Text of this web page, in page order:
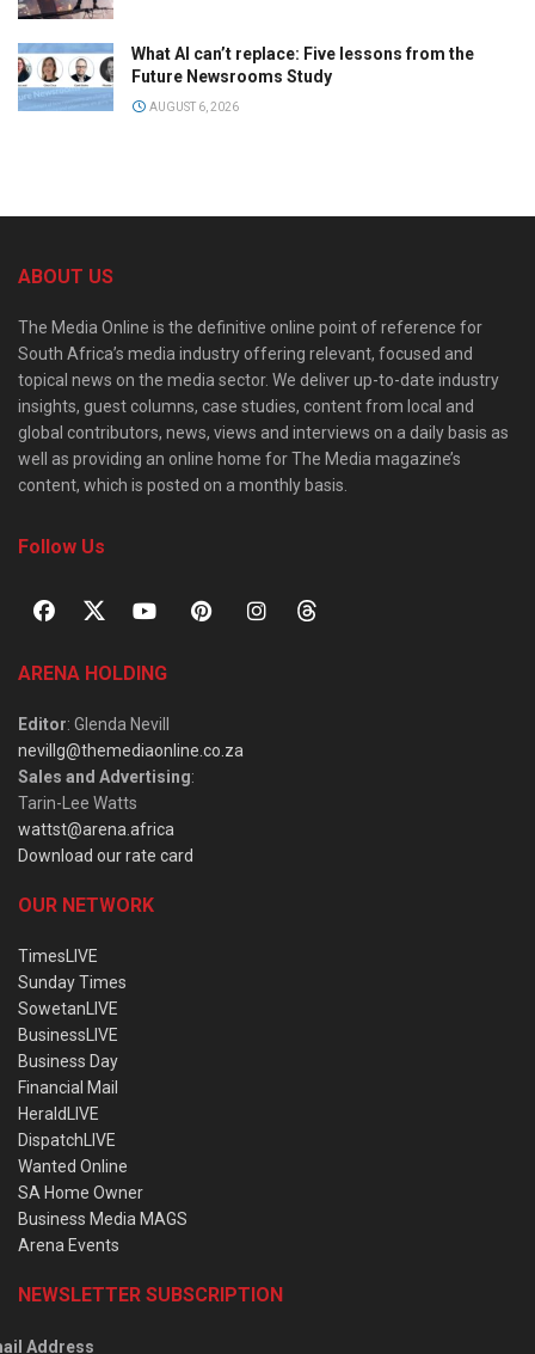
What AI can’t replace: Five lessons from the
Future Newsrooms Study
AUGUST 6, 2026
ABOUT US
The Media Online is the definitive online point of reference for
South Africa’s media industry offering relevant, focused and
topical news on the media sector. We deliver up-to-date industry
insights, guest columns, case studies, content from local and
global contributors, news, views and interviews on a daily basis as
well as providing an online home for The Media magazine’s
content, which is posted on a monthly basis.
Follow Us
ARENA HOLDING
Editor: Glenda Nevill
nevillg@themediaonline.co.za
Sales and Advertising:
Tarin-Lee Watts
wattst@arena.africa
Download our rate card
OUR NETWORK
TimesLIVE
Sunday Times
SowetanLIVE
BusinessLIVE
Business Day
Financial Mail
HeraldLIVE
DispatchLIVE
Wanted Online
SA Home Owner
Business Media MAGS
Arena Events
NEWSLETTER SUBSCRIPTION
Address